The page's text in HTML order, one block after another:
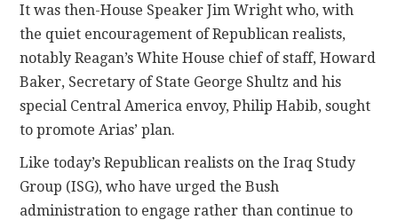
It was then-House Speaker Jim Wright who, with
the quiet encouragement of Republican realists,
notably Reagan’s White House chief of staff, Howard
Baker, Secretary of State George Shultz and his
special Central America envoy, Philip Habib, sought
to promote Arias’ plan.
Like today’s Republican realists on the Iraq Study
Group (ISG), who have urged the Bush
administration to engage rather than continue to